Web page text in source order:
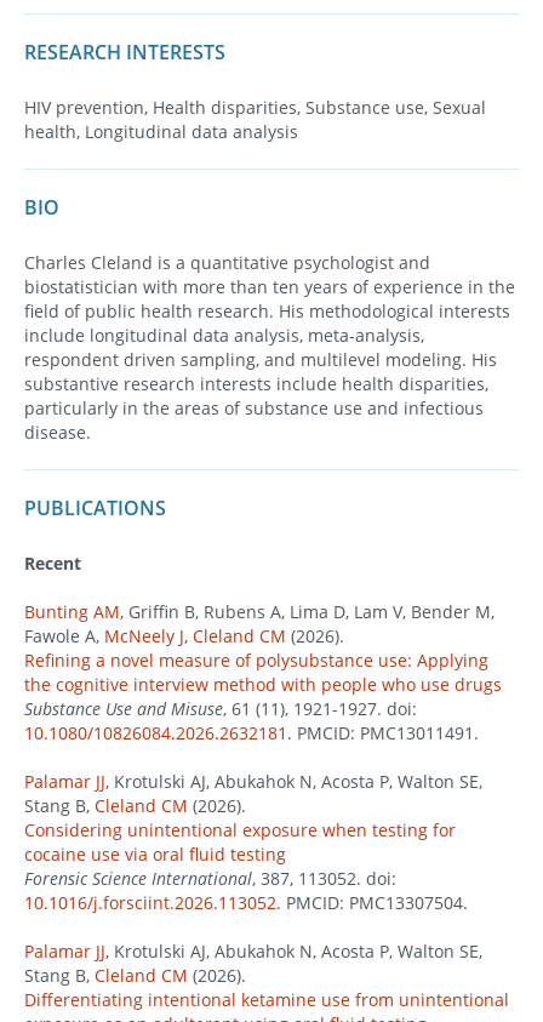
RESEARCH INTERESTS
HIV prevention, Health disparities, Substance use, Sexual
health, Longitudinal data analysis
BIO
Charles Cleland is a quantitative psychologist and
biostatistician with more than ten years of experience in the
field of public health research. His methodological interests
include longitudinal data analysis, meta­-analysis,
respondent­ driven sampling, and multilevel modeling. His
substantive research interests include health disparities,
particularly in the areas of substance use and infectious
disease.
PUBLICATIONS
Recent
Bunting AM, Griffin B, Rubens A, Lima D, Lam V, Bender M,
Fawole A, McNeely J, Cleland CM (2026).
Refining a novel measure of polysubstance use: Applying
the cognitive interview method with people who use drugs
Substance Use and Misuse, 61 (11), 1921-1927. doi:
10.1080/10826084.2026.2632181 . PMCID: PMC13011491.
Palamar JJ, Krotulski AJ, Abukahok N, Acosta P, Walton SE,
Stang B, Cleland CM (2026).
Considering unintentional exposure when testing for
cocaine use via oral fluid testing
Forensic Science International, 387, 113052. doi:
10.1016/j.forsciint.2026.113052. PMCID: PMC13307504.
Palamar JJ, Krotulski AJ, Abukahok N, Acosta P, Walton SE,
Stang B, Cleland CM (2026).
Differentiating intentional ketamine use from unintentional